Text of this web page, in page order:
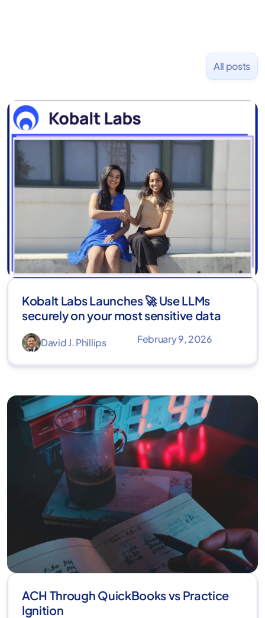
All posts
Kobalt Labs Launches 🚀 Use LLMs
securely on your most sensitive data
David J. Phillips February 9, 2026
ACH Through QuickBooks vs Practice
Ignition